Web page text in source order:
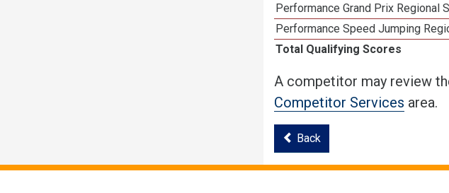
Performance Grand Prix Regional
Performance Speed Jumping
Total Qualifying Scores
A competitor may review
Competitor Services area.
Back